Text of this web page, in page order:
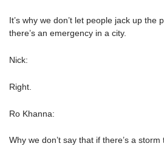
It’s why we don’t let people jack up the
there’s an emergency in a city.
Nick:
Right.
Ro Khanna:
Why we don’t say that if there’s a